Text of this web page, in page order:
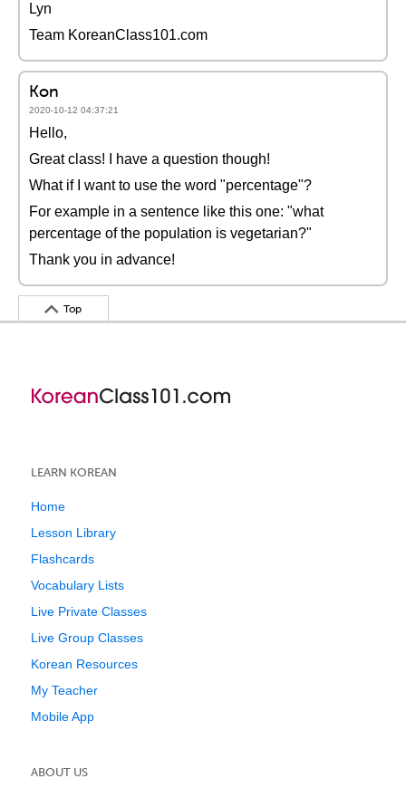
Lyn
Team KoreanClass101.com
Kon
2020-10-12 04:37:21
Hello,
Great class! I have a question though!
What if I want to use the word "percentage"?
For example in a sentence like this one: "what
percentage of the population is vegetarian?"
Thank you in advance!
Top
LEARN KOREAN
Home
Lesson Library
Flashcards
Vocabulary Lists
Live Private Classes
Live Group Classes
Korean Resources
My Teacher
Mobile App
ABOUT US